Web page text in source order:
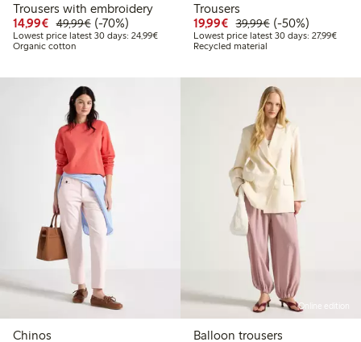
Trousers with embroidery
14,99€ Discounted price: €14.99
49,99€Regular price: €49.99
70% percent off
(-70%)
Lowest price latest 30 days: 24,99€Lowest price latest 30 days: €24.99
Organic cotton
Trousers
19,99€ Discounted price:
39,99€Regular price:
50% percent off
(-50%)
Lowest price latest 30 days: 27,99€
Recycled material
Chinos
Online edition
Balloon trousers